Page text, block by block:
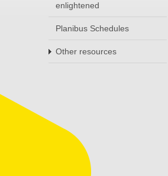
enlightened
Planibus Schedules
Other resources